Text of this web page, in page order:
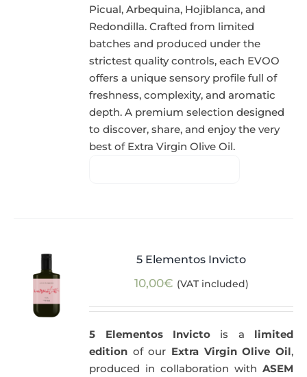
Picual, Arbequina, Hojiblanca, and
Redondilla. Crafted from limited
batches and produced under the
strictest quality controls, each EVOO
offers a unique sensory profile full of
freshness, complexity, and aromatic
depth. A premium selection designed
to discover, share, and enjoy the very
best of Extra Virgin Olive Oil.
5 Elementos Invicto
10,00€ (VAT included)
5 Elementos Invictois a limited
edition of our Extra Virgin Olive Oil,
produced in collaboration with ASEM